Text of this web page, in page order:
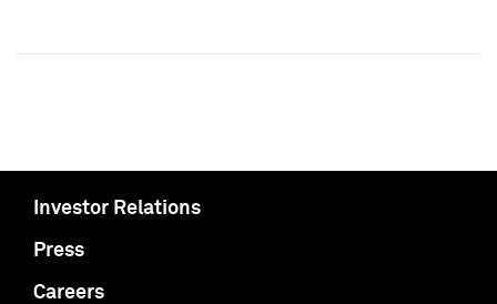
Investor Relations
Press
Careers